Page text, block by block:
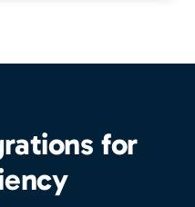
for